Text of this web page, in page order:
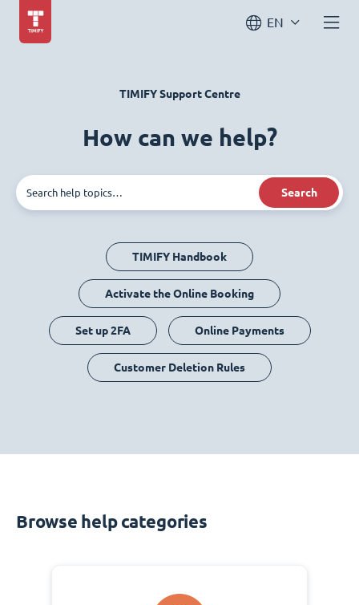
EN
TIMIFY Support Centre
How can we help?
Search
TIMIFY Handbook
Activate the Online Booking
Set up 2FA Online Payments
Customer Deletion Rules
Browse help categories